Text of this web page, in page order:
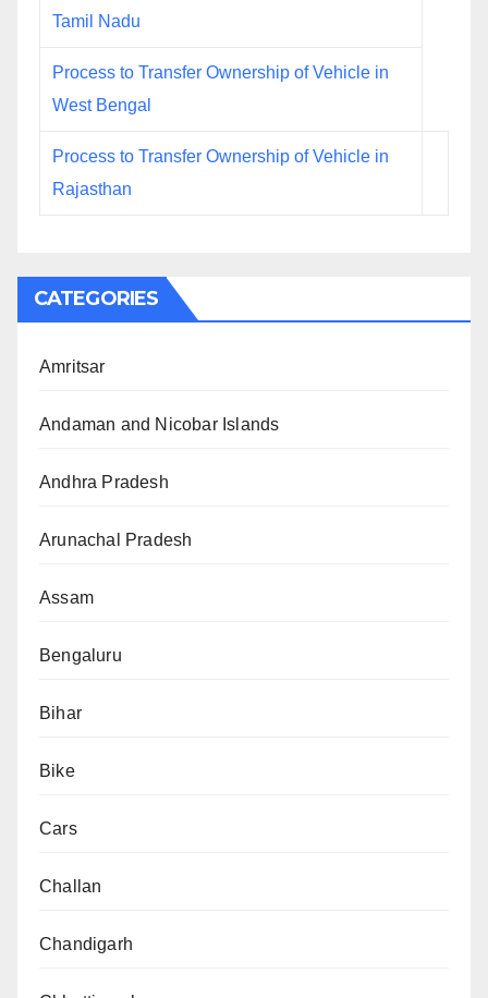
Tamil Nadu
Process to Transfer Ownership of Vehicle in
West Bengal
Process to Transfer Ownership of Vehicle in
Rajasthan
CATEGORIES
Amritsar
Andaman and Nicobar Islands
Andhra Pradesh
Arunachal Pradesh
Assam
Bengaluru
Bihar
Bike
Cars
Challan
Chandigarh